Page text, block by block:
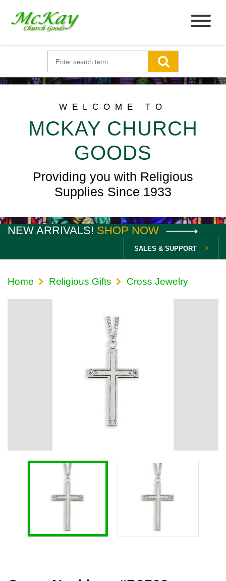
WELCOME TO
MCKAY CHURCH
GOODS
Providing you with Religious
Supplies Since 1933
NEW ARRIVALS! SHOP NOW
SALES & SUPPORT
Home Religious Gifts Cross Jewelry